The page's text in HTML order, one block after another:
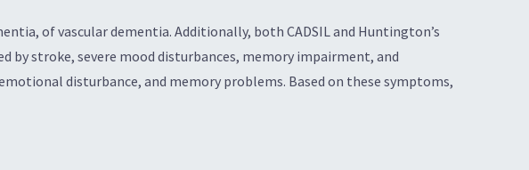
of vascular dementia. Additionally, both CADSIL and Huntington’s
by stroke, severe mood disturbances, memory impairment, and
disturbance, and memory problems. Based on these symptoms,